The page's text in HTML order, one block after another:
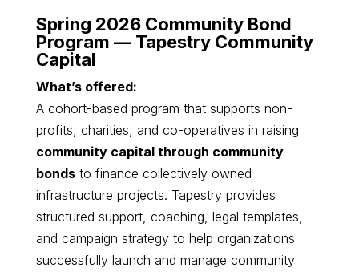
Spring 2026 Community Bond
Program — Tapestry Community
Capital
What’s offered:
A cohort-based program that supports non-
profits, charities, and co-operatives in raising
community capital through community
bondsto finance collectively owned
infrastructure projects. Tapestry provides
structured support, coaching, legal templates,
and campaign strategy to help organizations
successfully launch and manage community